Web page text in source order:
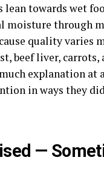
towards wet
moisture through
quality varies
beef liver, carrots,
explanation at
in ways they
—